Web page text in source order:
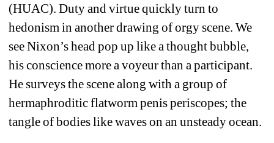
(HUAC). Duty and virtue quickly turn to
hedonism in another drawing of orgy scene. We
see Nixon’s head pop up like a thought bubble,
his conscience more a voyeur than a participant.
He surveys the scene along with a group of
hermaphroditic flatworm penis periscopes; the
tangle of bodies like waves on an unsteady ocean.